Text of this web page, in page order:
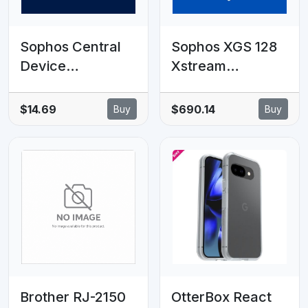
Sophos Central
Device
49 clients - 6
$14.69 Buy
Sophos XGS 128
Xstream
MOS - EDU
$690.14 Buy
Brother RJ-2150
OtterBox React